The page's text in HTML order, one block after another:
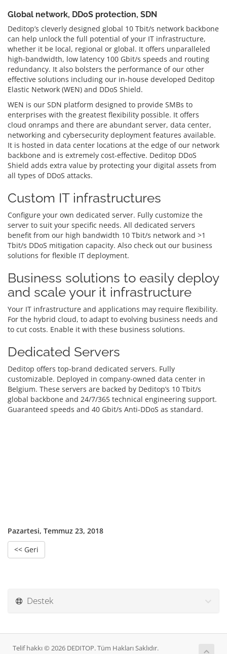
Global network, DDoS protection, SDN
Deditop’s cleverly designed global 10 Tbit/s network backbone
can help unlock the full potential of your IT infrastructure,
whether it be local, regional or global. It offers unparalleled
high-bandwidth, low latency 100 Gbit/s speeds and routing
redundancy. It also bolsters the performance of our other
effective solutions including our in-house developed Deditop
Elastic Network (WEN) and DDoS Shield.
WEN is our SDN platform designed to provide SMBs to
enterprises with the greatest flexibility possible. It offers
cloud onramps and there are abundant server, data center,
networking and cybersecurity deployment features available.
It is hosted in data center locations at the edge of our network
backbone and is extremely cost-effective. Deditop DDoS
Shield adds extra value by protecting your digital assets from
all types of DDoS attacks.
Custom IT infrastructures
Configure your own dedicated server. Fully customize the
server to suit your specific needs. All dedicated servers
benefit from our high bandwidth 10 Tbit/s network and >1
Tbit/s DDoS mitigation capacity. Also check out our business
solutions for flexible IT deployment.
Business solutions to easily deploy
and scale your it infrastructure
Your IT infrastructure and applications may require flexibility.
For the hybrid cloud, to adapt to evolving business needs and
to cut costs. Enable it with these business solutions.
Dedicated Servers
Deditop offers top-brand dedicated servers. Fully
customizable. Deployed in company-owned data center in
Belgium. These servers are backed by Deditop’s 10 Tbit/s
global backbone and 24/7/365 technical engineering support.
Guaranteed speeds and 40 Gbit/s Anti-DDoS as standard.
Pazartesi, Temmuz 23, 2018
<< Geri
Destek
Telif hakkı © 2026 DEDITOP. Tüm Hakları Saklıdır.